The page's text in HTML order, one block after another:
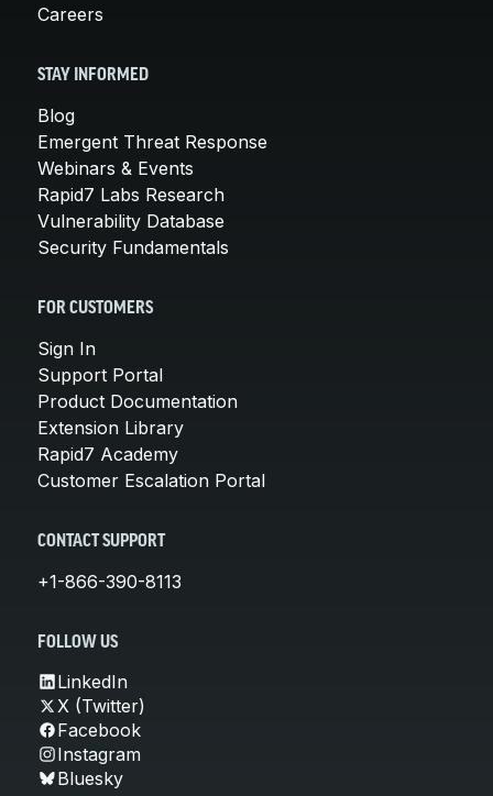
Careers
STAY INFORMED
Blog
Emergent Threat Response
Webinars & Events
Rapid7 Labs Research
Vulnerability Database
Security Fundamentals
FOR CUSTOMERS
Sign In
Support Portal
Product Documentation
Extension Library
Rapid7 Academy
Customer Escalation Portal
CONTACT SUPPORT
+1-866-390-8113
FOLLOW US
LinkedIn
X (Twitter)
Facebook
Instagram
Bluesky